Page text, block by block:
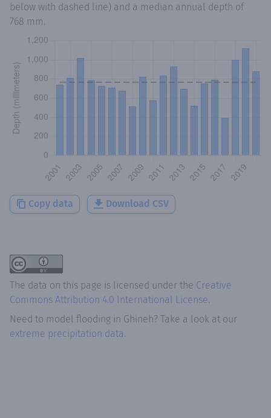
below with dashed line) and a median annual depth of
768 mm.
Copy data Download CSV
The data on this page is licensed under the Creative
Commons Attribution 4.0 International License.
Need to model flooding in Ghineh? Take a look at our
extreme precipitation data.